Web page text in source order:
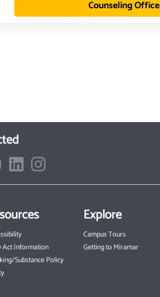
Counseling Office
Act Information
Substance Policy
Explore
Campus Tours
Getting to Miramar